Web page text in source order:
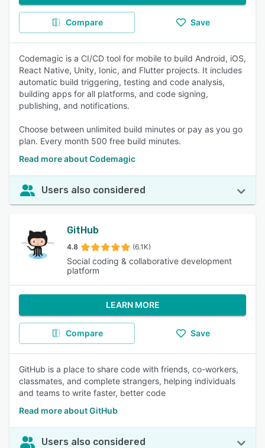
Compare Save
Codemagic is a CI/CD tool for mobile to build Android, iOS,
React Native, Unity, Ionic, and Flutter projects. It includes
automatic build triggering, testing and code analysis,
building apps for all platforms, and code signing,
publishing, and notifications.
Choose between unlimited build minutes or pay as you go
plan. Every month 500 free build minutes.
Read more about Codemagic
Users also considered
GitHub
4.8 (6.1K)
Social coding & collaborative development
platform
LEARN MORE
Compare Save
GitHub is a place to share code with friends, co-workers,
classmates, and complete strangers, helping individuals
and teams to write faster, better code
Read more about GitHub
Users also considered